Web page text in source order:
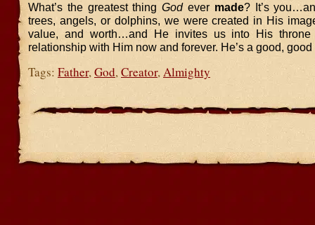
What’s the greatest thingGodever made? It’s
trees, angels, or dolphins, we were created in His
value, and worth…and He invites us into His
relationship with Him now and forever. He’s a good, good
Tags: Father, God, Creator, Almighty